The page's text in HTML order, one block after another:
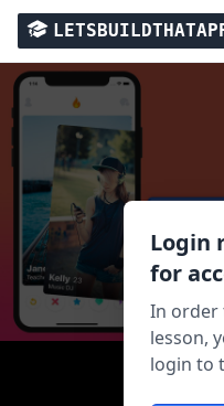
Login
for
In order
lesson,
login to